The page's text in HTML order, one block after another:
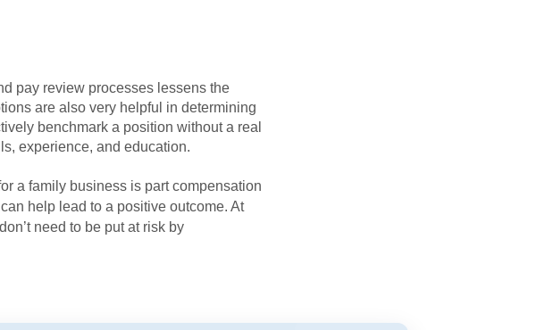
pay review processes lessens the
are also very helpful in determining
benchmark a position without a real
experience, and education.
a family business is part compensation
help lead to a positive outcome. At
need to be put at risk by